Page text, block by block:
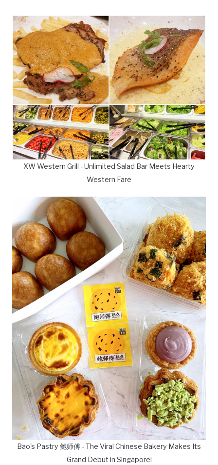
XW Western Grill - Unlimited Salad Bar Meets Hearty
Western Fare
Bao's Pastry 鲍师傅 - The Viral Chinese Bakery Makes Its
Grand Debut in Singapore!